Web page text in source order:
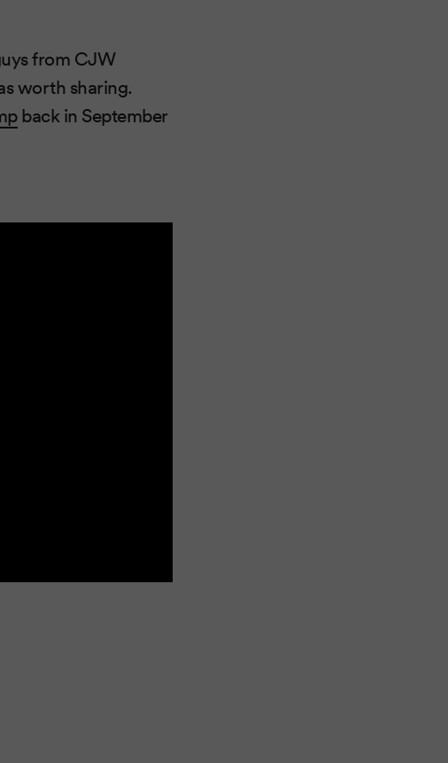
from CJW
worth sharing.
back in September